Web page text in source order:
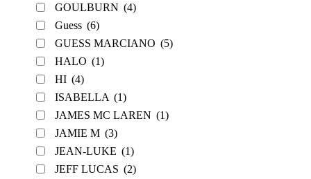
GOULBURN (4)
Guess (6)
GUESS MARCIANO (5)
HALO (1)
HI (4)
ISABELLA (1)
JAMES MC LAREN (1)
JAMIE M (3)
JEAN-LUKE (1)
JEFF LUCAS (2)